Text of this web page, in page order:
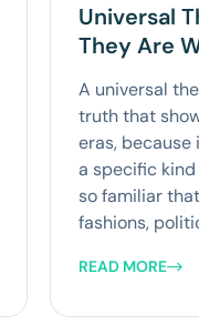
Universal
They Are
A universal
truth that
eras, because
a specific
so familiar
fashions,
READ MORE